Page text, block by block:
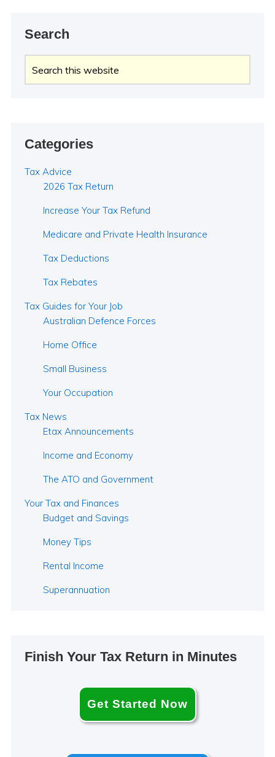
Search
this
Categories
Tax Advice
2026 Tax Return
Increase Your Tax Refund
Medicare and Private Health Insurance
Tax Deductions
Tax Rebates
Tax Guides for Your Job
Australian Defence Forces
Home Office
Small Business
Your Occupation
Tax News
Etax Announcements
Income and Economy
The ATO and Government
Your Tax and Finances
Budget and Savings
Money Tips
Rental Income
Superannuation
Finish Your Tax Return in Minutes
Get Started Now